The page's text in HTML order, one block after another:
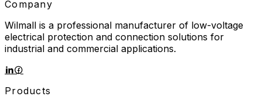
Company
Wilmall is a professional manufacturer of low-voltage
electrical protection and connection solutions for
industrial and commercial applications.
Products